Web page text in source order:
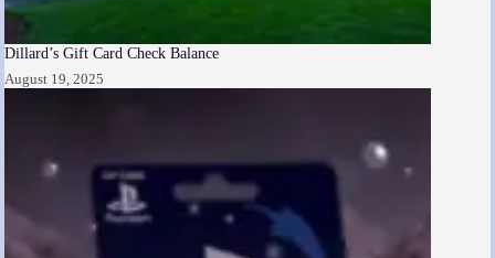
Dillard’s Gift Card Check Balance
August 19, 2025